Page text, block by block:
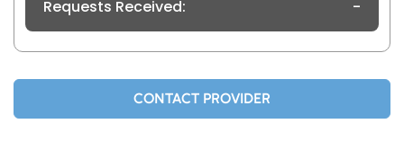
Requests Received: -
CONTACT PROVIDER